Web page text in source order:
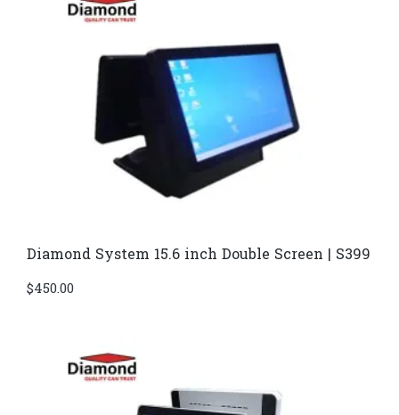
Diamond System 15.6 inch Double Screen | S399
$450.00